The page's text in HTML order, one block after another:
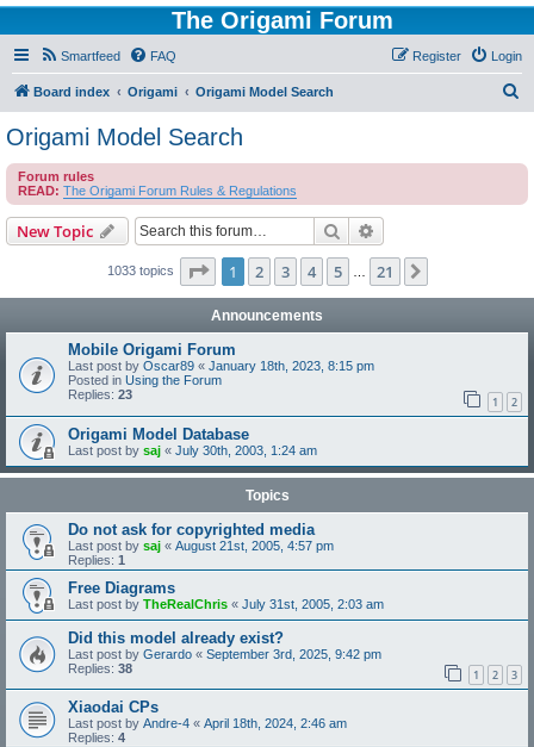
The Origami Forum
Smartfeed FAQ Login
Register
Board index Origami Origami Model Search
c
Origami Model Search
Forum rules
READ: The Origami Forum Rules & Regulations
New Topic Search
1033 topics Page 1of 21
1 2 3 4 5 21
Announcements
Mobile Origami Forum
Last post by Oscar89 « January 18th, 2023, 8:15 pm
Posted in Using the Forum
Replies: 23 1 2
Origami Model Database
Last post by saj « July 30th, 2003, 1:24 am
Topics
Do not ask for copyrighted media
Last post by saj « August 21st, 2005, 4:57 pm
Replies: 1
Free Diagrams
Last post by TheRealChris « July 31st, 2005, 2:03 am
Did this model already exist?
Last post by Gerardo « September 3rd, 2025, 9:42 pm
Replies: 38 1 2 3
Xiaodai CPs
Last post by Andre-4 « April 18th, 2024, 2:46 am
Replies: 4